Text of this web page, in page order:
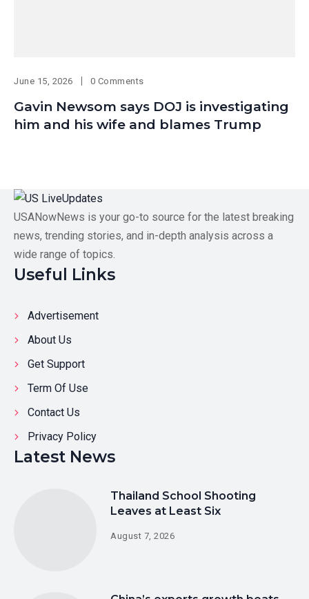
June 15, 2026 0 Comments
Gavin Newsom says DOJ is investigating
him and his wife and blames Trump
USANowNews is your go-to source for the latest breaking
news, trending stories, and in-depth analysis across a
wide range of topics.
Useful Links
Advertisement
About Us
Get Support
Term Of Use
Contact Us
Privacy Policy
Latest News
Thailand School Shooting
Leaves at Least Six
August 7, 2026